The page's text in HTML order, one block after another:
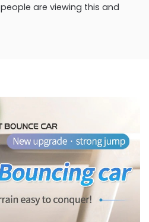
people are viewing this and